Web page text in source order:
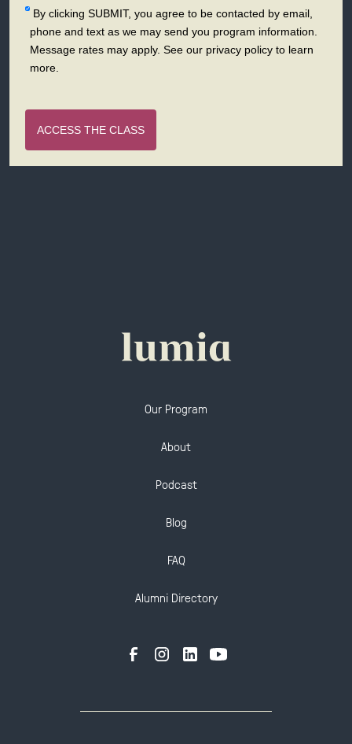
By clicking SUBMIT, you agree to be contacted by email,
phone and text as we may send you program information.
Message rates may apply. See our privacy policy to learn
more.
ACCESS THE CLASS
Our Program
About
Podcast
Blog
FAQ
Alumni Directory